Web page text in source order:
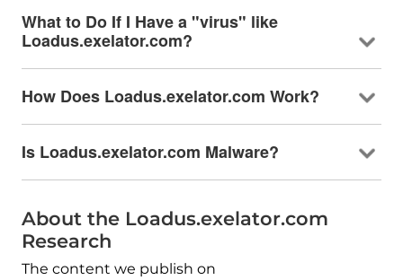
What to Do If I Have a "virus" like
Loadus.exelator.com?
How Does Loadus.exelator.com Work?
Is Loadus.exelator.com Malware?
About the Loadus.exelator.com
Research
The content we publish on